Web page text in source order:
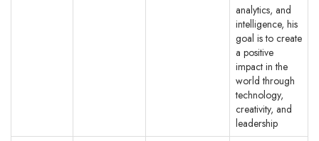
analytics, and
intelligence, his
goal is to create
a positive
impact in the
world through
technology,
creativity, and
leadership